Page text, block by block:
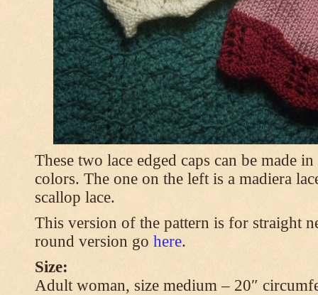
These two lace edged caps can be made
colors. The one on the left is a madiera
scallop lace.
This version of the pattern is for straight
round version go here.
Size:
Adult woman, size medium – 20″